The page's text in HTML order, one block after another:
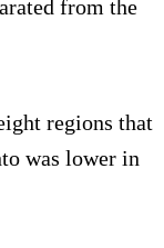
from the
regions that
was lower in